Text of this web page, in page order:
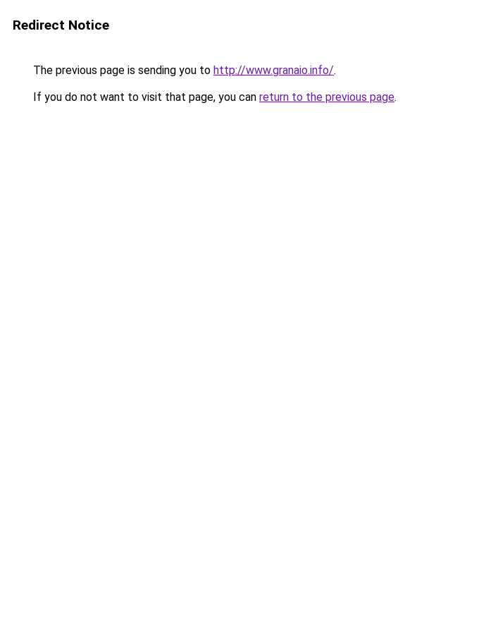
Redirect Notice
The previous page is sending you to http://www.granaio.info/.
If you do not want to visit that page, you can return to the previous page.